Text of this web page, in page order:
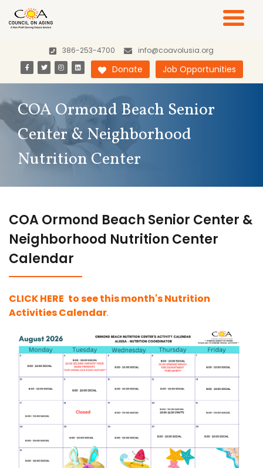
386-253-4700 info@coavolusia.org
Donate Job Opportunities
COA Ormond Beach Senior
Center & Neighborhood
Nutrition Center
COA Ormond Beach Senior Center &
Neighborhood Nutrition Center
Calendar
CLICK HERE to see this month's Nutrition
Activities Calendar.